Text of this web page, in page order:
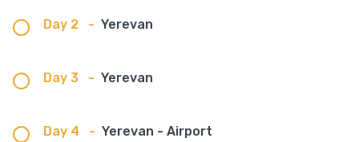
Day 2 - Yerevan
Day 3 - Yerevan
Day 4 - Yerevan - Airport